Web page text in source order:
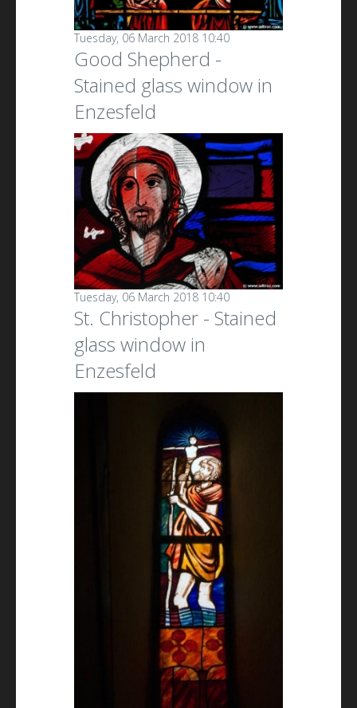
Tuesday, 06 March 2018 10:40
Good Shepherd -
Stained glass window in
Enzesfeld
Tuesday, 06 March 2018 10:40
St. Christopher - Stained
glass window in
Enzesfeld